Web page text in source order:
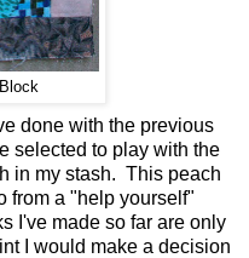
done with the previous
selected to play with the
in my stash. This peach
from a "help yourself"
I've made so far are only
I would make a decision